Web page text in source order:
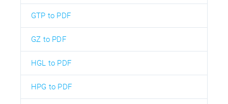
GTP to PDF
GZ to PDF
HGL to PDF
HPG to PDF